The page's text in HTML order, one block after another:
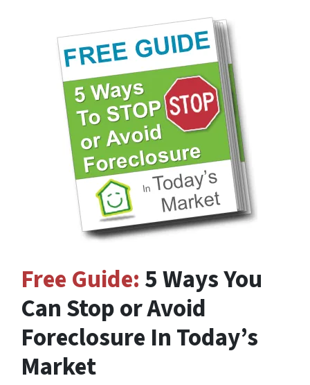
Free Guide: 5 Ways You
Can Stop or Avoid
Foreclosure In Today’s
Market